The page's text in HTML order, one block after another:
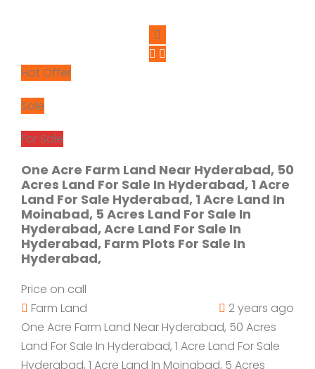
Hot Offer
Sale
For Sale
One Acre Farm Land Near Hyderabad, 50
Acres Land For Sale In Hyderabad, 1 Acre
Land For Sale Hyderabad, 1 Acre Land In
Moinabad, 5 Acres Land For Sale In
Hyderabad, Acre Land For Sale In
Hyderabad, Farm Plots For Sale In
Hyderabad,
Price on call
Farm Land
2 years ago
One Acre Farm Land Near Hyderabad, 50 Acres
Land For Sale In Hyderabad, 1 Acre Land For Sale
Hyderabad, 1 Acre Land In Moinabad, 5 Acres